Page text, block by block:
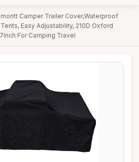
Camper Trailer Cover,Waterproof
Easy Adjustability, 210D Oxford
For Camping Travel